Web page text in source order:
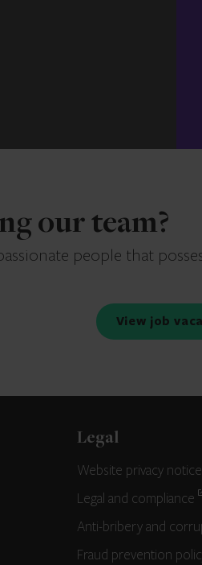
our team?
people that
View job
Legal
Website privacy notice
Legal and compliance
Anti-bribery and
Fraud prevention